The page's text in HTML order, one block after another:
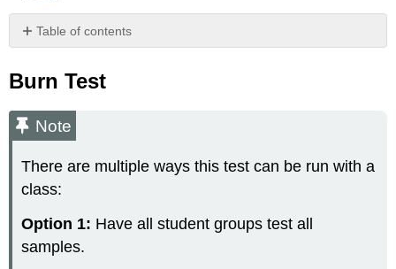
Table of contents
Materials
Building
of
Molecules
Materials
Burn Test
Note
There are multiple ways this test can be run with a
class:
Option 1: Have all student groups test all
samples.